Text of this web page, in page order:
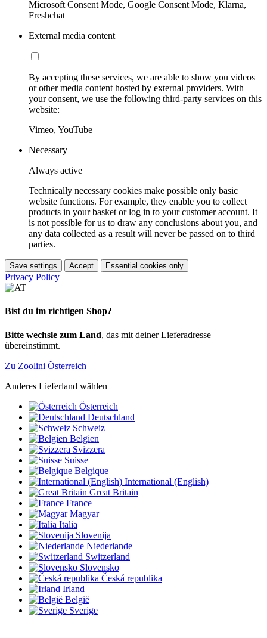
Microsoft Consent Mode, Google Consent Mode, Klarna,
Freshchat
External media content
By accepting these services, we are able to show you videos
or other media content hosted by external providers. With
your consent, we use the following third-party services on this
website:
Vimeo, YouTube
Necessary
Always active
Technically necessary cookies make possible only basic
website functions. For example, they enable you to collect
products in your basket or log in to your customer account. It
is not possible for us to draw any conclusions about you, and
any data collected as a result will never be passed on to third
parties.
Save settings Accept Essential cookies only
Privacy Policy
Bist du im richtigen Shop?
Bitte wechsle zum Land, das mit deiner Lieferadresse
übereinstimmt.
Zu Zoolini Österreich
Anderes Lieferland wählen
Österreich
Deutschland
Schweiz
Belgien
Svizzera
Suisse
Belgique
International (English)
Great Britain
France
Magyar
Italia
Slovenija
Niederlande
Switzerland
Slovensko
Česká republika
Irland
België
Sverige